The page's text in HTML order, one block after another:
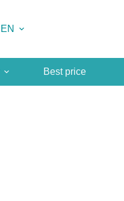
EN
Best price